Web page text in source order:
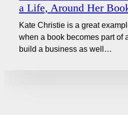
a Life, Around Her
Kate Christie is a great
when a book becomes part of
build a business as well…